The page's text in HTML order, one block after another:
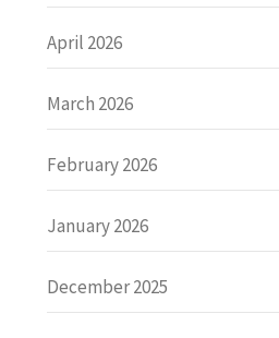
April 2026
March 2026
February 2026
January 2026
December 2025